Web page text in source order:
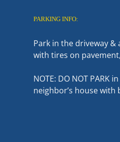
PARKING INFO:
Park in the driveway
with tires on
NOTE: DO NOT PARK
neighbor’s house with